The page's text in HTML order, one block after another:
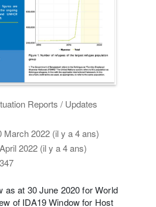
Reports / Updates
March 2022 (il y a 4 ans)
2022 (il y a 4 ans)
as at 30 June 2020 for World
of IDA19 Window for Host